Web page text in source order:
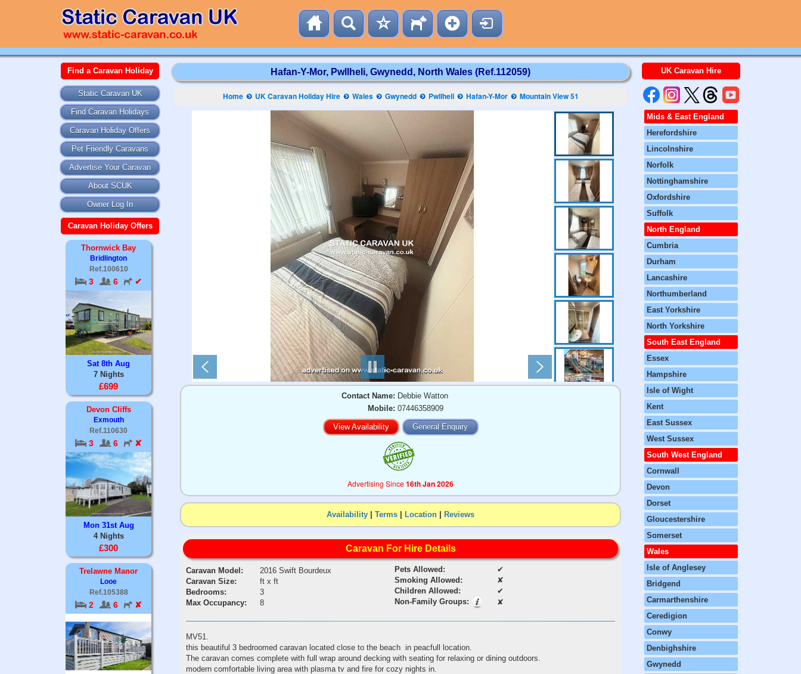
Find a Caravan Holiday
Static Caravan UK
Find Caravan Holidays
Caravan Holiday Offers
Pet Friendly Caravans
Advertise Your Caravan
About SCUK
Owner Log In
Caravan Holiday Offers
Thornwick Bay
Bridlington
Ref.100610
3 6 ✔
Sat 8th Aug
7 Nights
£699
Devon Cliffs
Exmouth
Ref.110630
3 6 ✘
Mon 31st Aug
4 Nights
£300
Trelawne Manor
Looe
Ref.105388
2 6 ✘
Hafan-Y-Mor, Pwllheli, Gwynedd, North Wales (Ref.112059)
Home UK Caravan Holiday Hire Wales Gwynedd Pwllheli Hafan-Y-Mor Mountain View 51
Contact Name: Debbie Watton
Mobile: 07446358909
View Availability General Enquiry
Advertising Since16th Jan 2026
Availability Terms Location Reviews
Caravan For Hire Details
Caravan Model:
2016 Swift Bourdeux
Caravan Size:
ft x ft
Bedrooms:
3
Max Occupancy:
8
Pets Allowed:
✔
Smoking Allowed:
✘
Children Allowed:
✔
Non-Family Groups:
✘
MV51.
this beautiful 3 bedroomed caravan located close to the beach in peacfull location.
The caravan comes complete with full wrap around decking with seating for relaxing or dining outdoors.
modern comfortable living area with plasma tv and fire for cozy nights in.
UK Caravan Hire
Mids & East England
Herefordshire
Lincolnshire
Norfolk
Nottinghamshire
Oxfordshire
Suffolk
North England
Cumbria
Durham
Lancashire
Northumberland
East Yorkshire
North Yorkshire
South East England
Essex
Hampshire
Isle of Wight
Kent
East Sussex
West Sussex
South West England
Cornwall
Devon
Dorset
Gloucestershire
Somerset
Wales
Isle of Anglesey
Bridgend
Carmarthenshire
Ceredigion
Conwy
Denbighshire
Gwynedd